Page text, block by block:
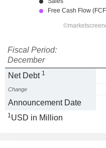
Fiscal Period:
December
Net Debt 1
Change
Announcement Date
1USD in Million